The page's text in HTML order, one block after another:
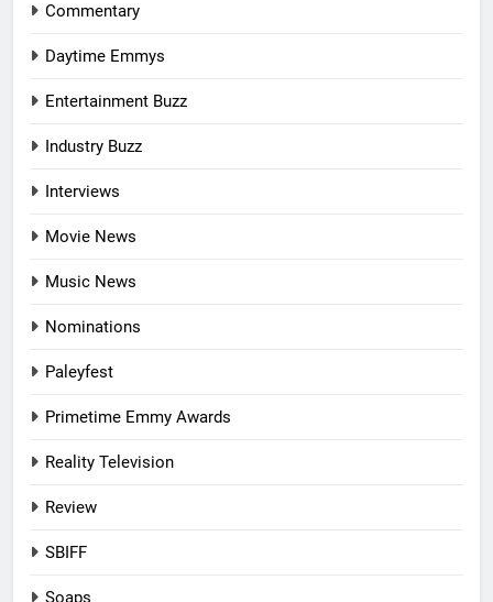
Commentary
Daytime Emmys
Entertainment Buzz
Industry Buzz
Interviews
Movie News
Music News
Nominations
Paleyfest
Primetime Emmy Awards
Reality Television
Review
SBIFF
Soaps